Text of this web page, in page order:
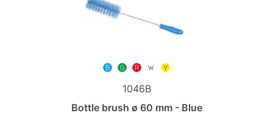
1046B
Bottle brush ø 60 mm - Blue